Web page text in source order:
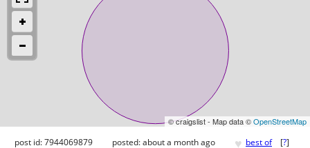
© craigslist - Map data ©OpenStreetMap
post id: 7944069879 posted:about a month ago ♥ best of [?]